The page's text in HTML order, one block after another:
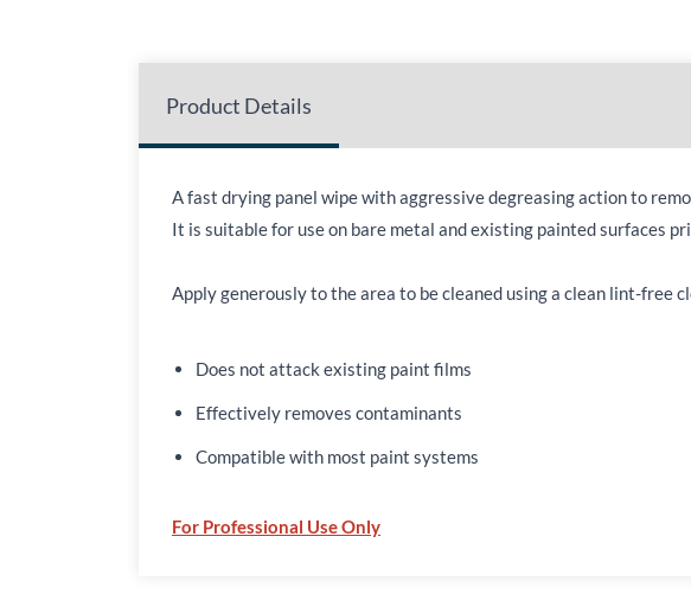
Product Details
A fast drying panel wipe with aggressive degreasing action to
It is suitable for use on bare metal and existing painted surfaces
Apply generously to the area to be cleaned using a clean lint-free
Does not attack existing paint films
Effectively removes contaminants
Compatible with most paint systems
For Professional Use Only